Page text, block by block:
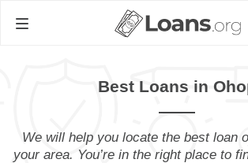
Best Loans in
We will help you locate the best loan
your area. You’re in the right place to